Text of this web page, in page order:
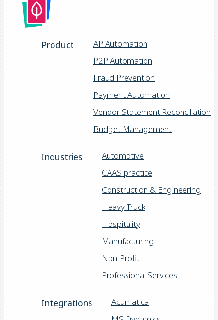
Product
AP Automation
P2P Automation
Fraud Prevention
Payment Automation
Vendor Statement Reconciliation
Budget Management
Industries
Automotive
CAAS practice
Construction & Engineering
Heavy Truck
Hospitality
Manufacturing
Non-Profit
Professional Services
Integrations
Acumatica